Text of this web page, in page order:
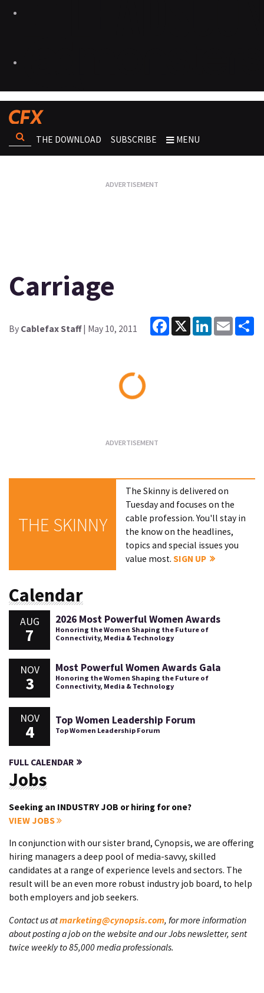
THE DOWNLOAD SUBSCRIBE MENU
Carriage
By Cablefax Staff| May 10, 2011
Facebook
X LinkedInEmail
THE SKINNY
The Skinny is delivered on
Tuesday and focuses on the
cable profession. You'll stay in
the know on the headlines,
topics and special issues you
value most.SIGN UP
Calendar
AUG
7
2026 Most Powerful Women Awards
Honoring the Women Shaping the Future of
Connectivity, Media & Technology
NOV
3
Most Powerful Women Awards Gala
Honoring the Women Shaping the Future of
Connectivity, Media & Technology
NOV
4
Top Women Leadership Forum
Top Women Leadership Forum
FULL CALENDAR
Jobs
Seeking an INDUSTRY JOB or hiring for one?
VIEW JOBS
In conjunction with our sister brand, Cynopsis, we are offering
hiring managers a deep pool of media-savvy, skilled
candidates at a range of experience levels and sectors. The
result will be an even more robust industry job board, to help
both employers and job seekers.
Contact us atmarketing@cynopsis.com, for more information
about posting a job on the website and our Jobs newsletter, sent
twice weekly to 85,000 media professionals.